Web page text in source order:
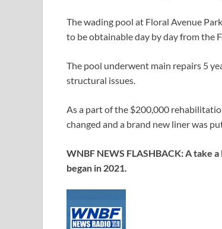
The wading pool at Floral Avenue
to be obtainable day by day from the
The pool underwent main repairs 5
structural issues.
As a part of the $200,000
changed and a brand new liner was
WNBF NEWS FLASHBACK: A take
began in 2021.